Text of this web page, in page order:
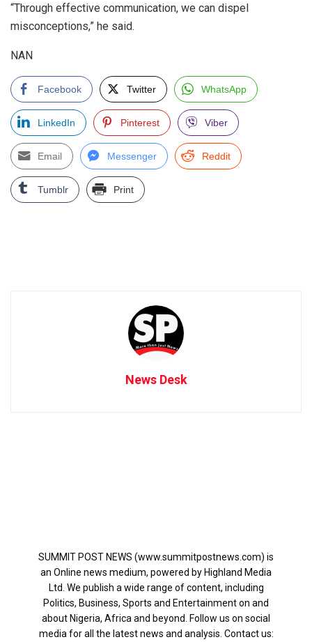
“Through effective communication, we can dispel
misconceptions,” he said.
NAN
Facebook Twitter WhatsApp
LinkedIn Pinterest Viber
Email Messenger Reddit
Tumblr Print
News Desk
SUMMIT POST NEWS (www.summitpostnews.com) is
an Online news medium, powered by Highland Media
Ltd. We publish a wide range of content, including
Politics, Business, Sports and Entertainment on and
about Nigeria, Africa and beyond. Follow us on social
media for all the latest news and analysis. Contact us: